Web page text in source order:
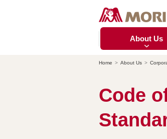
About Us
Home About Us
Code